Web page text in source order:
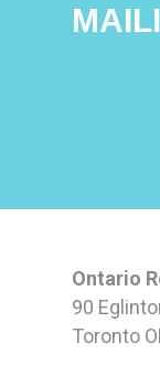
Ontario
90
Toronto